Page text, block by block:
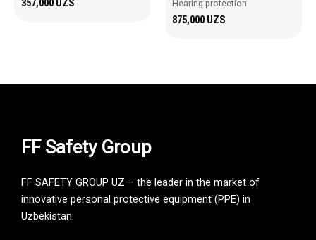
357,000 UZS Hearing protection
875,000 UZS
FF Safety Group
FF SAFETY GROUP UZ – the leader in the market of
innovative personal protective equipment (PPE) in
Uzbekistan.